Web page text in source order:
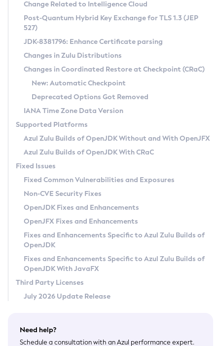
Supported (Zulu SA) on Linux
DEB
RPM
APK
Docker
Chainguard Docker
Free Distribution (Zulu CA) on Linux
DEB
RPM
APK
TAR.GZ
Docker
Paketo Buildpacks
Installing on Windows
Installing on macOS
Using SDKMAN! on Linux and macOS
Using Azul Metadata API
Updating Azul Zulu
Uninstalling Azul Zulu
Windows
macOS
Linux
Other Distributions
Managing Multiple Azul Zulu Versions
Windows
macOS
Linux
CVE and Version Search
CVE Search Tool
CVE History Tool
Version Search Tool
Commercial Compatibility Kit
IcedTea-Web
About IcedTea-Web
Release Notes
Download and Installation
How to Use IcedTea-Web
How to Use Deployment Ruleset
Configuration Options
Detailed Info
Versioning and Naming Conventions
Configuring Security Providers
Migrating Discovery to Metadata API
Timezone Updater
Incubator and Preview Features
Using Java Flight Recorder
FIPS integration in Zulu
Coordinated Restore at Checkpoint
(CRaC)
GC Log Analyzer
Azul Mission Control
Legal Notice
Privacy Policy
Legal
Terms of Use
Change Related to Intelligence Cloud
Post-Quantum Hybrid Key Exchange for TLS 1.3 (JEP
527)
JDK-8381796: Enhance Certificate parsing
Changes in Zulu Distributions
Changes in Coordinated Restore at Checkpoint (CRaC)
New: Automatic Checkpoint
Deprecated Options Got Removed
IANA Time Zone Data Version
Supported Platforms
Azul Zulu Builds of OpenJDK Without and With OpenJFX
Azul Zulu Builds of OpenJDK With CRaC
Fixed Issues
Fixed Common Vulnerabilities and Exposures
Non-CVE Security Fixes
OpenJDK Fixes and Enhancements
OpenJFX Fixes and Enhancements
Fixes and Enhancements Specific to Azul Zulu Builds of
OpenJDK
Fixes and Enhancements Specific to Azul Zulu Builds of
OpenJDK With JavaFX
Third Party Licenses
July 2026 Update Release
Need help?
Schedule a consultation with an Azul performance expert.